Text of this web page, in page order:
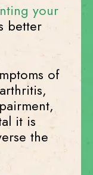
your
better
of
it is
the